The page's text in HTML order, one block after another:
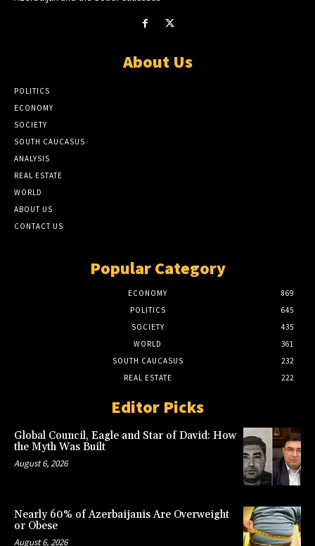
About Us
POLITICS
ECONOMY
SOCIETY
SOUTH CAUCASUS
ANALYSIS
REAL ESTATE
WORLD
ABOUT US
CONTACT US
Popular Category
ECONOMY
869
POLITICS
645
SOCIETY
435
WORLD
361
SOUTH CAUCASUS
232
REAL ESTATE
222
Editor Picks
Global Council, Eagle and Star of David: How
the Myth Was Built
August 6, 2026
Nearly 60% of Azerbaijanis Are Overweight
or Obese
August 6, 2026